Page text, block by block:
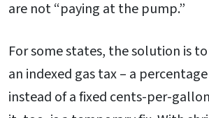
are not “paying at the pump.”
For some states, the solution is
an indexed gas tax – a
instead of a fixed cents-per-